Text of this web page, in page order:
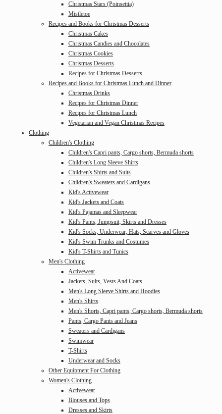
Christmas Stars (Poinsettia)
Mistletoe
Recipes and Books for Christmas Desserts
Christmas Cakes
Christmas Candies and Chocolates
Christmas Cookies
Christmas Desserts
Recipes for Christmas Desserts
Recipes and Books for Christmas Lunch and Dinner
Christmas Drinks
Recipes for Christmas Dinner
Recipes for Christmas Lunch
Vegetarian and Vegan Christmas Recipes
Clothing
Children's Clothing
Children's Capri pants, Cargo shorts, Bermuda shorts
Children's Long Sleeve Shirts
Children's Shirts and Suits
Children's Sweaters and Cardigans
Kid's Activewear
Kid's Jackets and Coats
Kid's Pajamas and Sleepwear
Kid's Pants, Jumpsuit, Skirts and Dresses
Kid's Socks, Underwear, Hats, Scarves and Gloves
Kid's Swim Trunks and Costumes
Kid's T-Shirts and Tunics
Men's Clothing
Activewear
Jackets, Suits, Vests And Coats
Men's Long Sleeve Shirts and Hoodies
Men's Shirts
Men's Shorts, Capri pants, Cargo shorts, Bermuda shorts
Pants, Cargo Pants and Jeans
Sweaters and Cardigans
Swimwear
T-Shirts
Underwear and Socks
Other Equipment For Clothing
Women's Clothing
Activewear
Blouses and Tops
Dresses and Skirts